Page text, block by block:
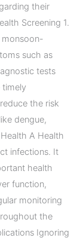
their
Screening 1.
monsoon-
such as
tests
timely
the risk
dengue,
A Health
infections. It
health
function,
monitoring
the
Ignoring